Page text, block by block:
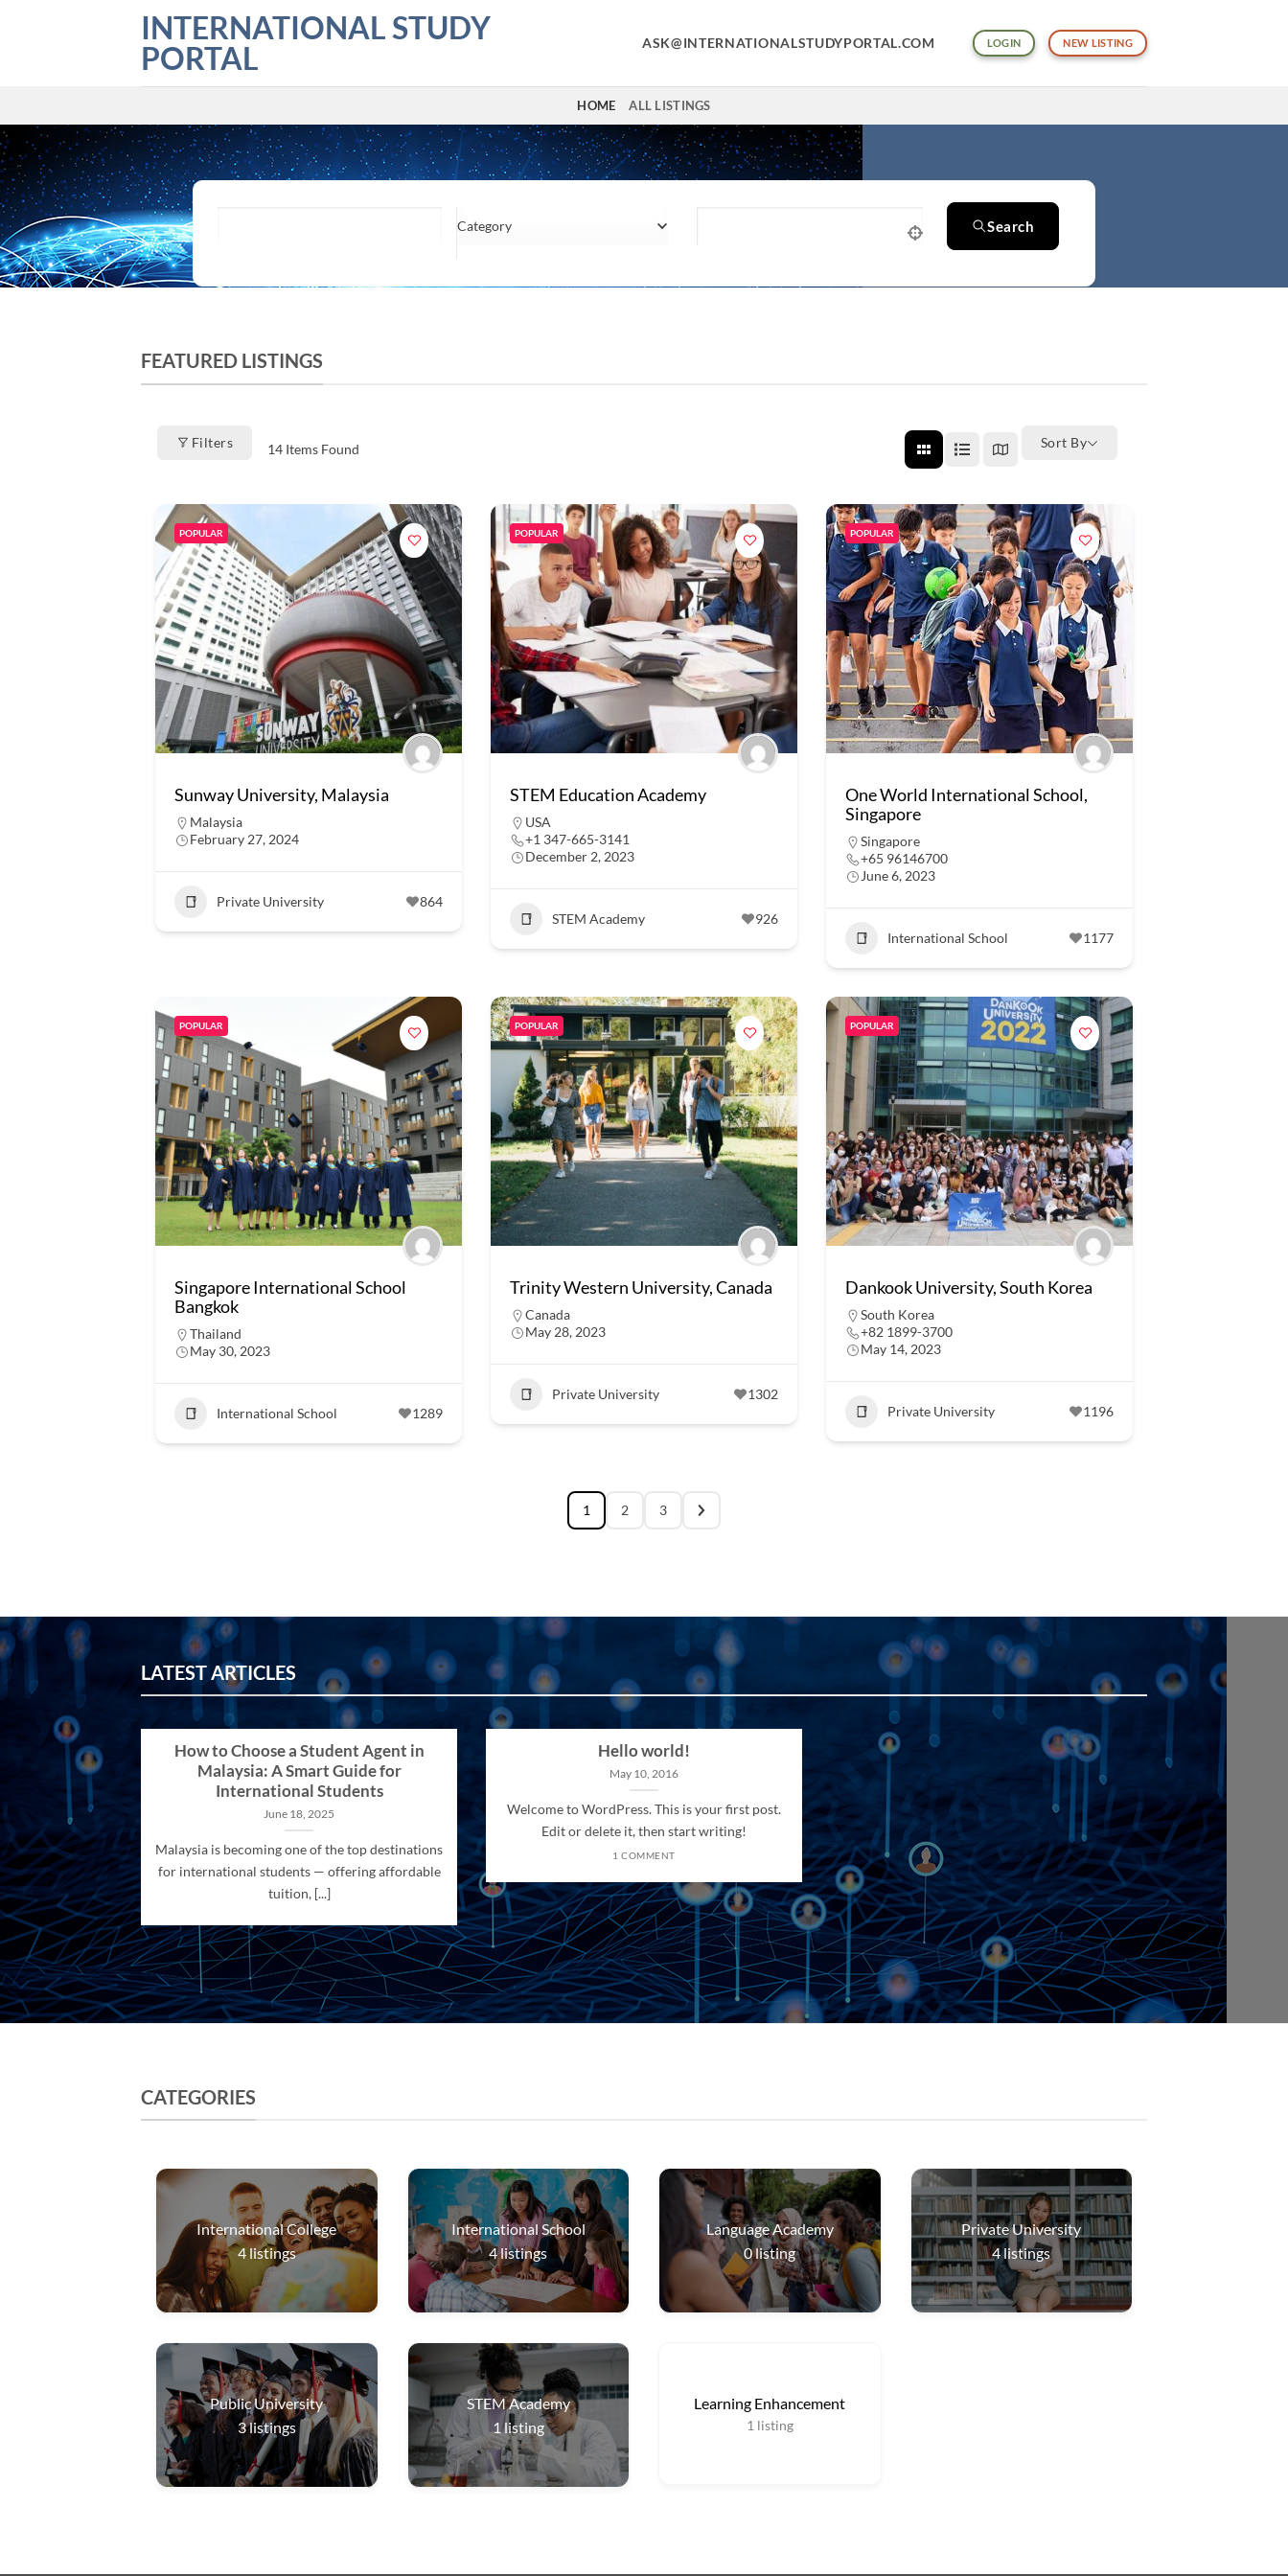
INTERNATIONAL STUDY
PORTAL
ASK@INTERNATIONALSTUDYPORTAL.COM LOGIN NEW LISTING
HOME ALL LISTINGS
Category Search
FEATURED LISTINGS
Filters 14Items Found Sort By
POPULAR
Sunway University, Malaysia
Malaysia
February 27, 2024
Private University 864
POPULAR
STEM Education Academy
USA
+1 347-665-3141
December 2, 2023
STEM Academy 926
POPULAR
One World International School,
Singapore
Singapore
+65 96146700
June 6, 2023
International School 1177
POPULAR
Singapore International School
Bangkok
Thailand
May 30, 2023
International School 1289
POPULAR
Trinity Western University, Canada
Canada
May 28, 2023
Private University 1302
POPULAR
Dankook University, South Korea
South Korea
+82 1899-3700
May 14, 2023
Private University 1196
1 2 3
LATEST ARTICLES
How to Choose a Student Agent in
Malaysia: A Smart Guide for
International Students
June 18, 2025
Malaysia is becoming one of the top destinations
for international students — offering affordable
tuition, [...]
Hello world!
May 10, 2016
Welcome to WordPress. This is your first post.
Edit or delete it, then start writing!
1 COMMENT
CATEGORIES
International College
4listings
International School
4listings
Language Academy
0listing
Private University
4listings
Public University
3listings
STEM Academy
1 listing
Learning Enhancement
1 listing